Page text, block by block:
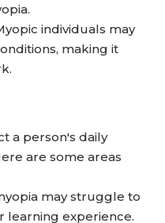
individuals may
making it
a person's daily
are some areas
may struggle to
learning experience.